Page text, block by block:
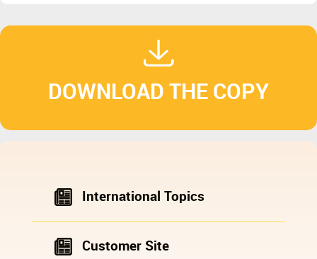
DOWNLOAD THE COPY
International Topics
Customer Site